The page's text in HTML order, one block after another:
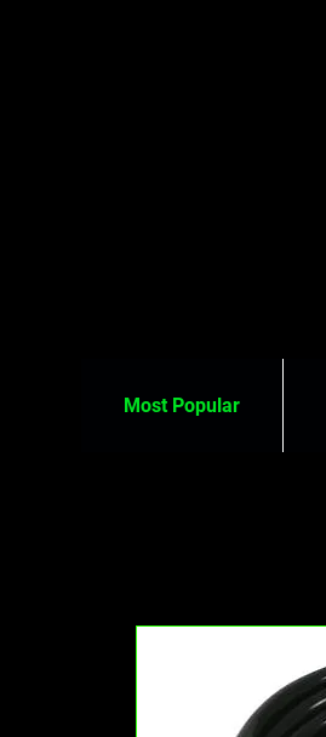
Most Popular